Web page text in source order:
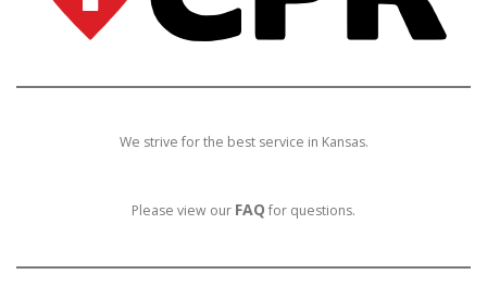
We strive for the best service in Kansas.
Please view our FAQ for questions.